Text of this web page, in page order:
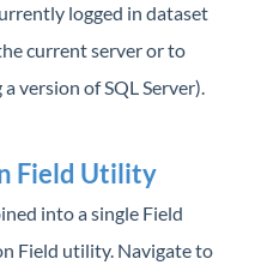
logged in dataset
current server or to
version of SQL Server).
Field Utility
into a single Field
Field utility. Navigate to